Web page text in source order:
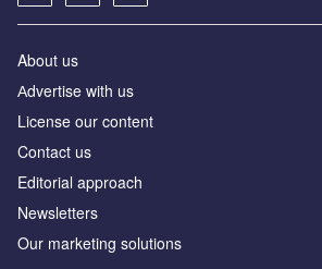
About us
Аdvertise with us
License our content
Contact us
Editorial approach
Newsletters
Our marketing solutions